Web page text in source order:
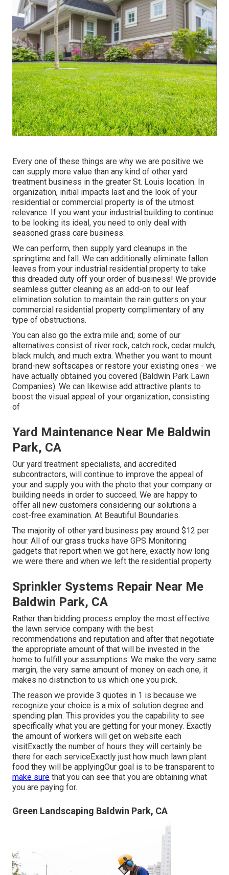
Every one of these things are why we are positive we
can supply more value than any kind of other yard
treatment business in the greater St. Louis location. In
organization, initial impacts last and the look of your
residential or commercial property is of the utmost
relevance. If you want your industrial building to continue
to be looking its ideal, you need to only deal with
seasoned grass care business.
We can perform, then supply yard cleanups in the
springtime and fall. We can additionally eliminate fallen
leaves from your industrial residential property to take
this dreaded duty off your order of business! We provide
seamless gutter cleaning as an add-on to our leaf
elimination solution to maintain the rain gutters on your
commercial residential property complimentary of any
type of obstructions.
You can also go the extra mile and; some of our
alternatives consist of river rock, catch rock, cedar mulch,
black mulch, and much extra. Whether you want to mount
brand-new softscapes or restore your existing ones - we
have actually obtained you covered (Baldwin Park Lawn
Companies). We can likewise add attractive plants to
boost the visual appeal of your organization, consisting
of
Yard Maintenance Near Me Baldwin
Park, CA
Our yard treatment specialists, and accredited
subcontractors, will continue to improve the appeal of
your and supply you with the photo that your company or
building needs in order to succeed. We are happy to
offer all new customers considering our solutions a
cost-free examination. At Beautiful Boundaries.
The majority of other yard business pay around $12 per
hour. All of our grass trucks have GPS Monitoring
gadgets that report when we got here, exactly how long
we were there and when we left the residential property.
Sprinkler Systems Repair Near Me
Baldwin Park, CA
Rather than bidding process employ the most effective
the lawn service company with the best
recommendations and reputation and after that negotiate
the appropriate amount of that will be invested in the
home to fulfill your assumptions. We make the very same
margin, the very same amount of money on each one, it
makes no distinction to us which one you pick.
The reason we provide 3 quotes in 1 is because we
recognize your choice is a mix of solution degree and
spending plan. This provides you the capability to see
specifically what you are getting for your money. Exactly
the amount of workers will get on website each
visitExactly the number of hours they will certainly be
there for each serviceExactly just how much lawn plant
food they will be applyingOur goal is to be transparent to
make sure that you can see that you are obtaining what
you are paying for.
Green Landscaping Baldwin Park, CA